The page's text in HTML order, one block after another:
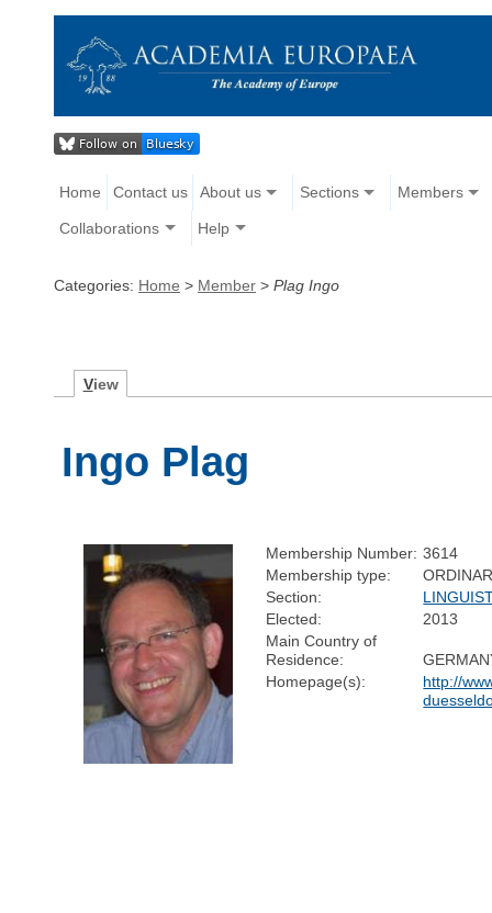
Home Contact us About us Sections Members
Collaborations Help
Categories: Home > Member > Plag Ingo
View
Ingo Plag
Membership Number: 3614
Membership type:
Section:
Elected:
2013
Main Country of
Residence:
Homepage(s):
http://